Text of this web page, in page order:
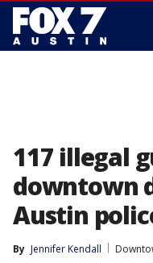
117 illegal
downtown
Austin
By Jennifer Kendall